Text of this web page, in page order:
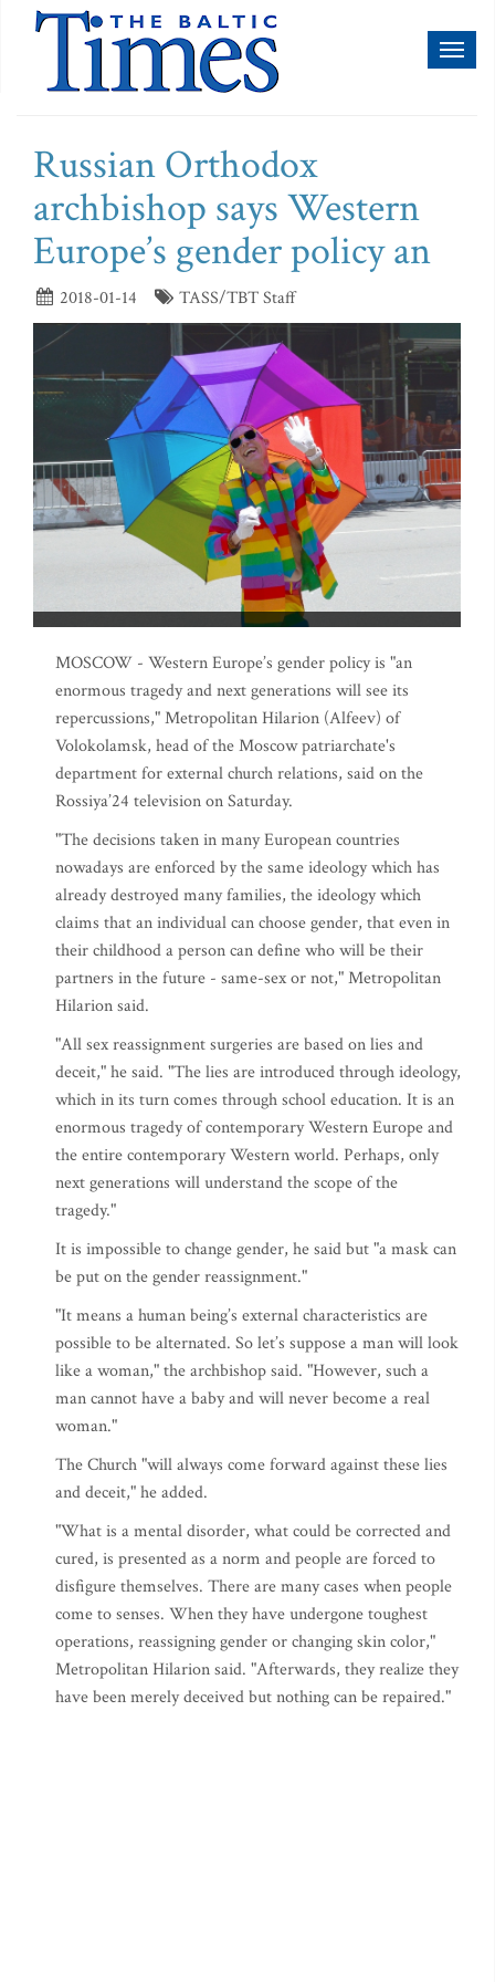
Russian Orthodox
archbishop says Western
Europe’s gender policy an
2018-01-14 TASS/TBT Staff
MOSCOW - Western Europe’s gender policy is "an
enormous tragedy and next generations will see its
repercussions," Metropolitan Hilarion (Alfeev) of
Volokolamsk, head of the Moscow patriarchate's
department for external church relations, said on the
Rossiya’24 television on Saturday.
"The decisions taken in many European countries
nowadays are enforced by the same ideology which has
already destroyed many families, the ideology which
claims that an individual can choose gender, that even in
their childhood a person can define who will be their
partners in the future - same-sex or not," Metropolitan
Hilarion said.
"All sex reassignment surgeries are based on lies and
deceit," he said. "The lies are introduced through ideology,
which in its turn comes through school education. It is an
enormous tragedy of contemporary Western Europe and
the entire contemporary Western world. Perhaps, only
next generations will understand the scope of the
tragedy."
It is impossible to change gender, he said but "a mask can
be put on the gender reassignment."
"It means a human being’s external characteristics are
possible to be alternated. So let’s suppose a man will look
like a woman," the archbishop said. "However, such a
man cannot have a baby and will never become a real
woman."
The Church "will always come forward against these lies
and deceit," he added.
"What is a mental disorder, what could be corrected and
cured, is presented as a norm and people are forced to
disfigure themselves. There are many cases when people
come to senses. When they have undergone toughest
operations, reassigning gender or changing skin color,"
Metropolitan Hilarion said. "Afterwards, they realize they
have been merely deceived but nothing can be repaired."